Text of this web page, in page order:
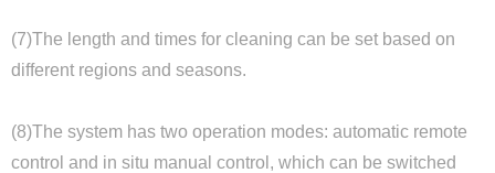
(7)The length and times for cleaning can be set based on
different regions and seasons.
(8)The system has two operation modes: automatic remote
control and in situ manual control, which can be switched